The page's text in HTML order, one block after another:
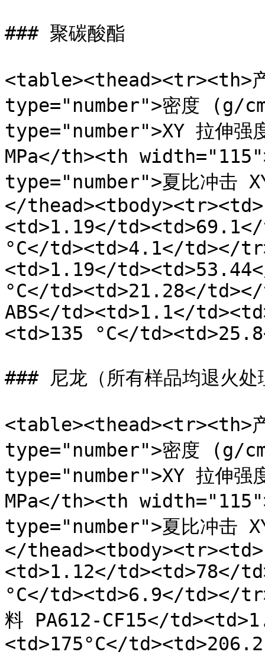
### 聚碳酸酯
<table><thead><tr><th>
type="number">密度 (g/
type="number">XY 拉伸
MPa</th><th
type="number">夏比冲击
</
<td>1.19</td><td>69.1</
°C</td><td>4.1</td></
<td>1.19</
°C</td><td>21.28</
ABS</td><td>1.1</
<td>135 °C</
### 尼龙（所有样品均退火处
<table><thead><tr><th>
type="number">密度 (g/
type="number">XY 拉伸
MPa</th><th
type="number">夏比冲击
</
<td>1.12</td><td>78</
°C</td><td>6.9</td></
料 PA612-CF15</
<td>175°C</